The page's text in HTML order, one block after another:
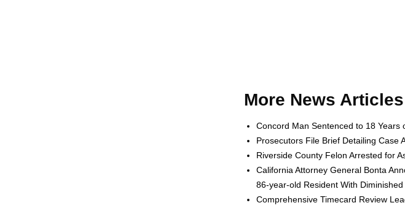
More News Articles
Concord Man Sentenced to 18
Prosecutors File Brief Detailing Case
Riverside County Felon Arrested for
California Attorney General Bonta
86-year-old Resident With
Comprehensive Timecard Review